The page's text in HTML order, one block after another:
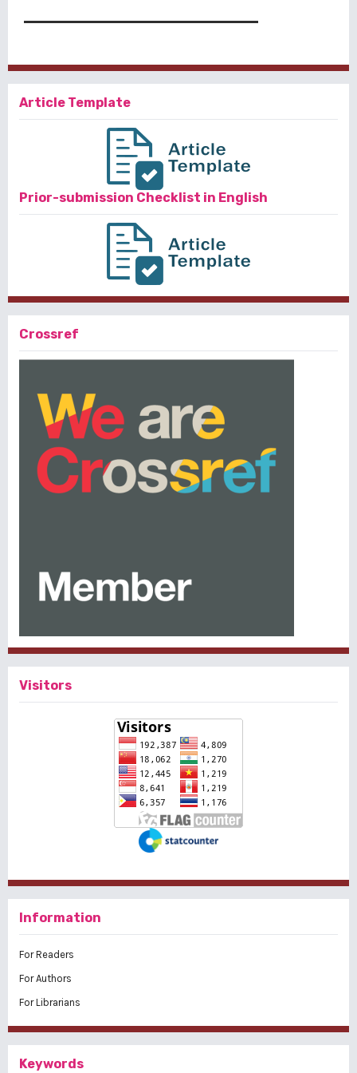
Article Template
Prior-submission Checklist in English
Crossref
Visitors
Information
For Readers
For Authors
For Librarians
Keywords